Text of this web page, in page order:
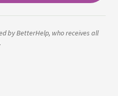
by BetterHelp, who receives all